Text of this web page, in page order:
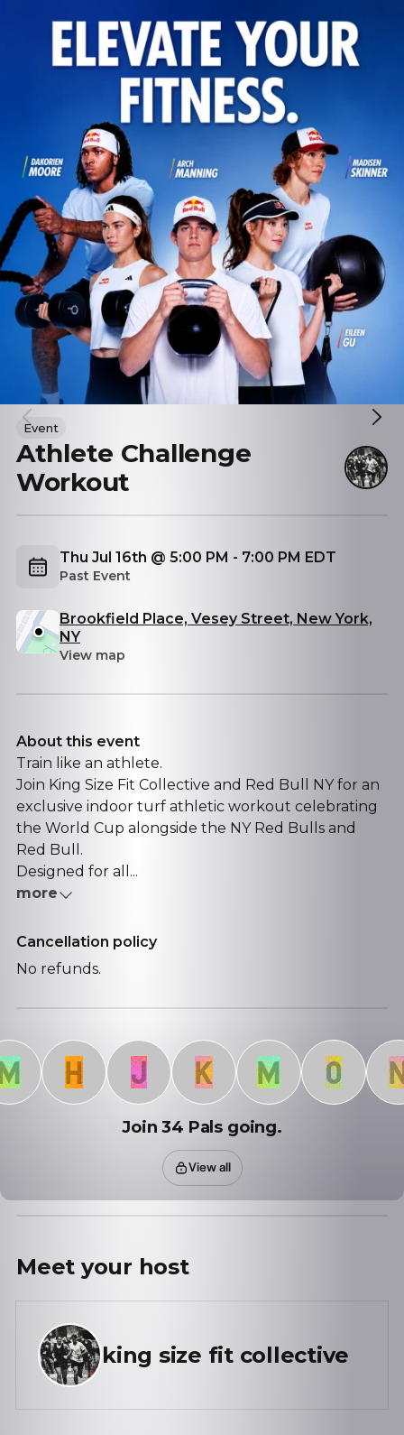
Event
Athlete Challenge
Workout
Thu Jul 16th @ 5:00 PM - 7:00 PM EDT
Past Event
Brookfield Place, Vesey Street, New York,
NY
View map
About this event
Train like an athlete.
Join King Size Fit Collective and Red Bull NY for an
exclusive indoor turf athletic workout celebrating
the World Cup alongside the NY Red Bulls and
Red Bull.
Designed for all...
more
Cancellation policy
No refunds.
H J K M O N
Join 34 Pals going.
View all
Meet your host
king size fit collective